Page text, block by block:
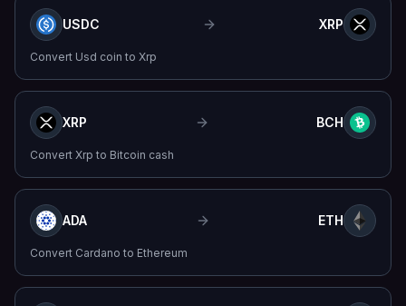
USDC XRP
Convert Usd coin to Xrp
XRP BCH
Convert Xrp to Bitcoin cash
ADA ETH
Convert Cardano to Ethereum